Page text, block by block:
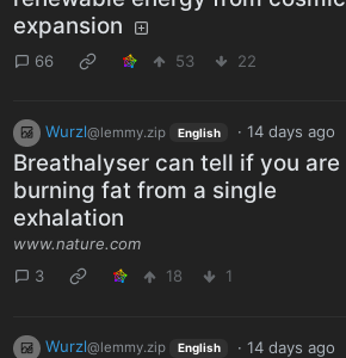
expansion
66 53 22
Wurzl@lemmy.zip English · 14 days ago
Breathalyser can tell if you are
burning fat from a single
exhalation
www.nature.com
3
18 1
Wurzl@lemmy.zip English · 14 days ago